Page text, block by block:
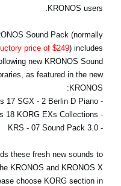
نمایندگی ها
موقعیت مکانی
شبکه اجتماعی
KRONOS users.
Sound Pack (normally
price of $249) includes
new KRONOS Sound
as featured in the new
KRONOS:
- EXs 17 SGX - 2 Berlin D Piano
- EXs 18 KORG EXs Collections
- KRS - 07 Sound Pack 3.0
these fresh new sounds to
KRONOS and KRONOS X.
choose KORG section in